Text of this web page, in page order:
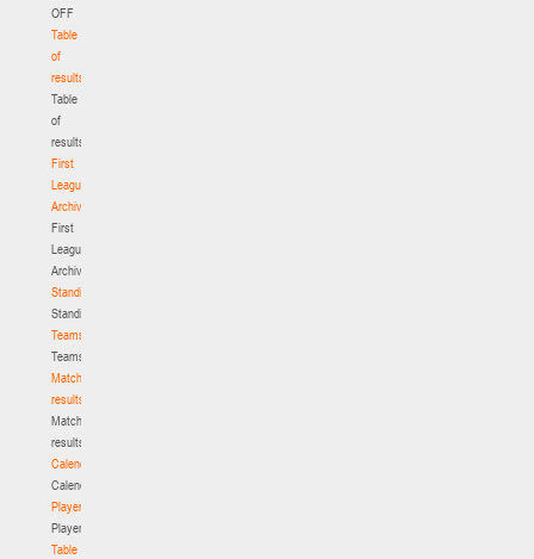
OFF
Table
of
results
Table
of
results
First
League.
Archive
First
League.
Archive
Standings
Standings
Teams
Teams
Match
results
Match
results
Calendar
Calendar
Players
Players
Table